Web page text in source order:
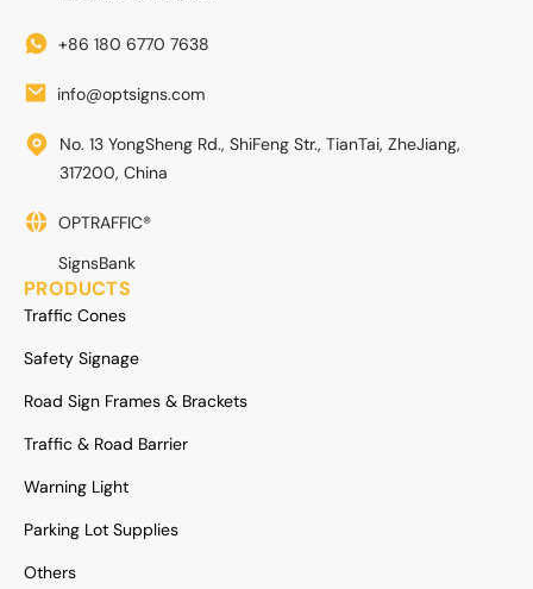
+86 180 6770 7638
info@optsigns.com
No. 13 YongSheng Rd., ShiFeng Str., TianTai, ZheJiang,
317200, China
OPTRAFFIC®
SignsBank
PRODUCTS
Traffic Cones
Safety Signage
Road Sign Frames & Brackets
Traffic & Road Barrier
Warning Light
Parking Lot Supplies
Others